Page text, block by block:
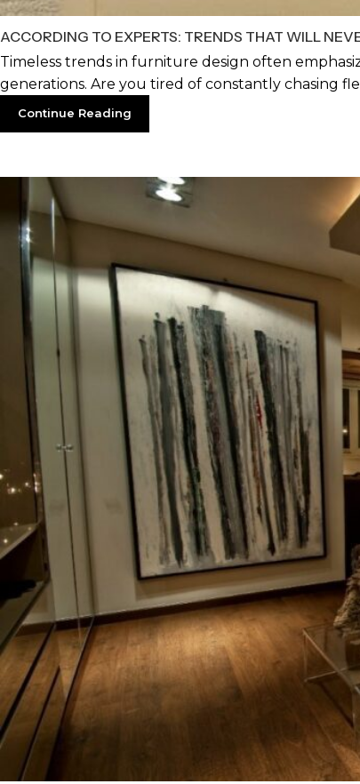
ACCORDING TO EXPERTS: TRENDS THAT WILL
Timeless trends in furniture design often
generations. Are you tired of constantly chasing
Continue Reading